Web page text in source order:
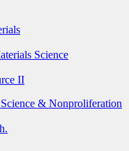
Science
II
& Nonproliferation